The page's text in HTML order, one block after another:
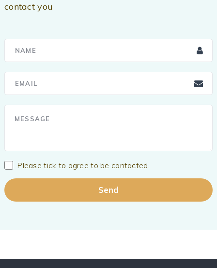
contact you
Please tick to agree to be contacted.